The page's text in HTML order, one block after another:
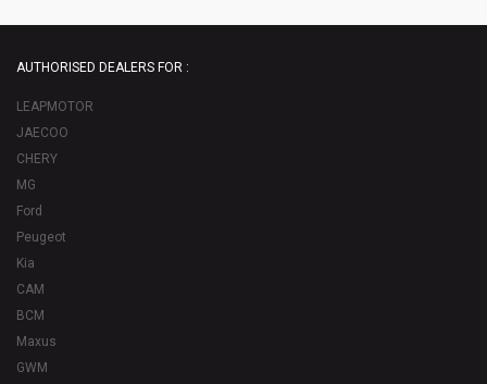
AUTHORISED DEALERS FOR :
LEAPMOTOR
JAECOO
CHERY
MG
Ford
Peugeot
Kia
CAM
BCM
Maxus
GWM